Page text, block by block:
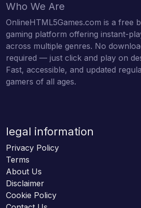
Who We Are
OnlineHTML5Games.com is a free
gaming platform offering instant-
across multiple genres. No
required — just click and play on
Fast, accessible, and updated
gamers of all ages.
legal information
Privacy Policy
Terms
About Us
Disclaimer
Cookie Policy